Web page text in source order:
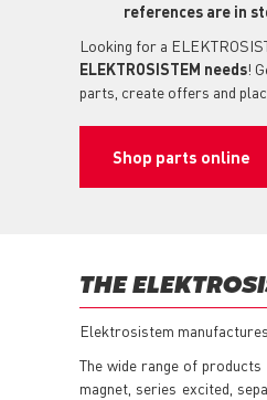
references are in
Looking for a
ELEKTROSISTEM needs!
parts, create offers and
Shop parts online
THE
Elektrosistem
The wide range of
magnet, series excited,